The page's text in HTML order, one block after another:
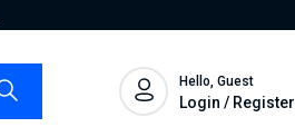
Hello, Guest
Login / Register